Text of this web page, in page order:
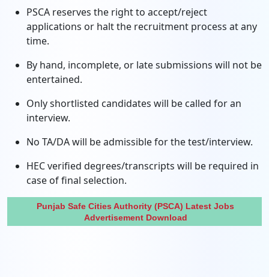
PSCA reserves the right to accept/reject
applications or halt the recruitment process at any
time.
By hand, incomplete, or late submissions will not be
entertained.
Only shortlisted candidates will be called for an
interview.
No TA/DA will be admissible for the test/interview.
HEC verified degrees/transcripts will be required in
case of final selection.
Punjab Safe Cities Authority (PSCA) Latest Jobs
Advertisement Download